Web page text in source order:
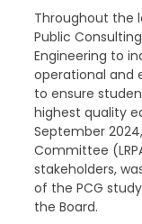
Throughout the
Public
Engineering to
operational and
to ensure
highest quality
September
Committee
stakeholders,
of the PCG
the Board.